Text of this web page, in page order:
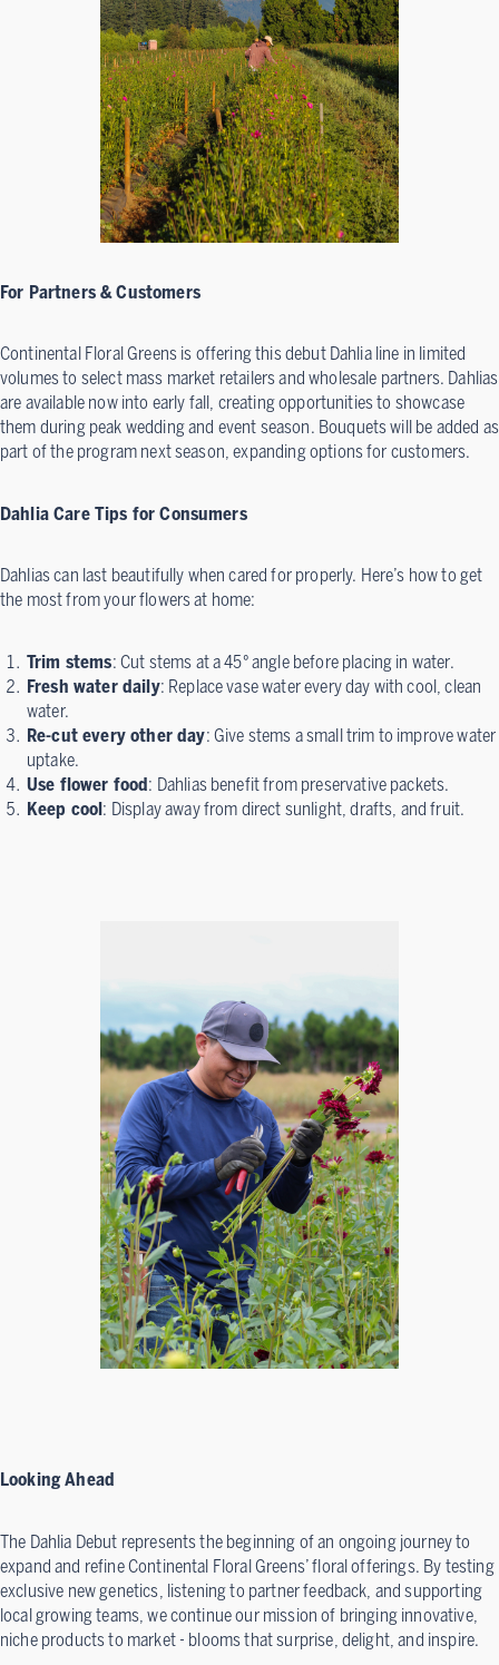
For Partners & Customers
Continental Floral Greens is offering this debut Dahlia line in limited
volumes to select mass market retailers and wholesale partners. Dahlias
are available now into early fall, creating opportunities to showcase
them during peak wedding and event season. Bouquets will be added as
part of the program next season, expanding options for customers.
Dahlia Care Tips for Consumers
Dahlias can last beautifully when cared for properly. Here’s how to get
the most from your flowers at home:
Trim stems: Cut stems at a 45° angle before placing in water.
Fresh water daily: Replace vase water every day with cool, clean
water.
Re-cut every other day: Give stems a small trim to improve water
uptake.
Use flower food: Dahlias benefit from preservative packets.
Keep cool: Display away from direct sunlight, drafts, and fruit.
Looking Ahead
The Dahlia Debut represents the beginning of an ongoing journey to
expand and refine Continental Floral Greens’ floral offerings. By testing
exclusive new genetics, listening to partner feedback, and supporting
local growing teams, we continue our mission of bringing innovative,
niche products to market - blooms that surprise, delight, and inspire.